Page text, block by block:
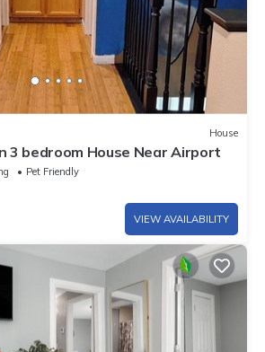
House
3 bedroom House Near Airport
Pet Friendly
VIEW AVAILABILITY